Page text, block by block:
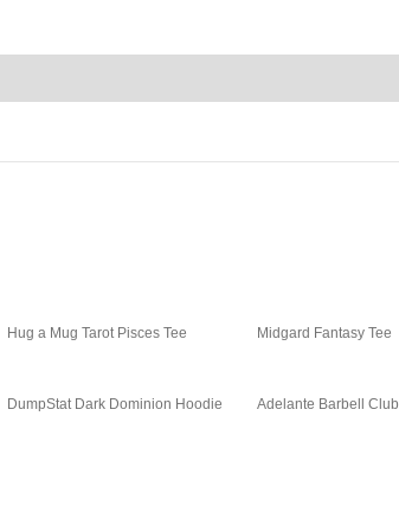
Hug a Mug Tarot Pisces Tee Midgard Fantasy Tee
DumpStat Dark Dominion Hoodie Adelante Barbell Club